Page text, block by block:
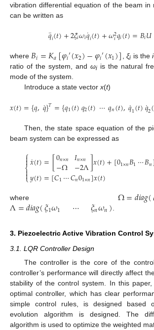
vibration differential equation of the beam in
can be written as
𝑞
¨𝑖(𝑡)+2𝜉𝑖𝜔𝑖𝑞
˙𝑖(𝑡)+𝜔2
𝑖𝑞𝑖(𝑡)=𝐵𝑖𝑈
where 𝐵𝑖=𝐾𝑎[𝜑𝑖′(𝑥2)−𝜑𝑖′(𝑥1)] ,ξi is thei
ratio of the system, and ωi is the natural
mode of the system.
Introduce a state vector x(t)
𝑥(𝑡)={𝑞,𝑞
˙}𝑇={𝑞1(𝑡)𝑞2(𝑡)⋯𝑞𝑛(𝑡),𝑞
˙1(𝑡)𝑞
˙2(
Then, the state space equation of the
beam system can be expressed as
⎧
⎩
⎨



𝑥
˙(𝑡)=[0𝑛×𝑛
−Ω 𝐼𝑛×𝑛
−2Λ]𝑥(𝑡)+[01×𝑛𝐵1⋯𝐵𝑛
𝑦(𝑡)=[𝐶1⋯𝐶𝑛01×𝑛]𝑥(𝑡)
where Ω=𝑑𝑖𝑎𝑔(
Λ=𝑑𝑖𝑎𝑔(𝜉1𝜔1 ⋯ 𝜉𝑛𝜔𝑛)
3. Piezoelectric Active Vibration Control
3.1. LQR Controller Design
The controller is the core of the
controller’s performance will directly affect
stability of the control system. In this
optimal controller, which has clear
simple control rules, is designed based
evolution algorithm is designed. The
algorithm is used to optimize the weighted